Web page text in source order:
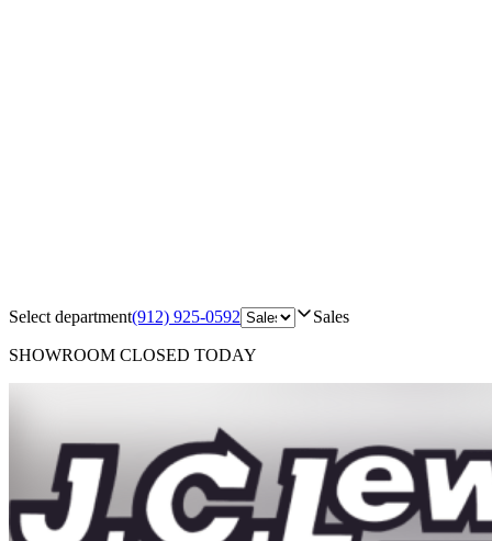
Select department(912) 925-0592 Sales
SHOWROOM CLOSED TODAY